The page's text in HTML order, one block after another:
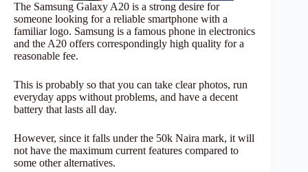
The Samsung Galaxy A20 is a strong desire for
someone looking for a reliable smartphone with a
familiar logo. Samsung is a famous phone in electronics
and the A20 offers correspondingly high quality for a
reasonable fee.
This is probably so that you can take clear photos, run
everyday apps without problems, and have a decent
battery that lasts all day.
However, since it falls under the 50k Naira mark, it will
not have the maximum current features compared to
some other alternatives.